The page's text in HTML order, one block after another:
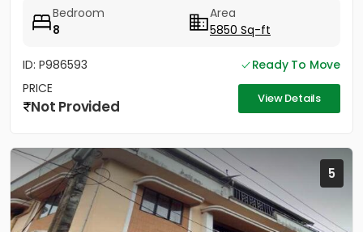
Bedroom
8
Area
5850 Sq-ft
ID: P986593
Ready To Move
PRICE
Not Provided View Details
5